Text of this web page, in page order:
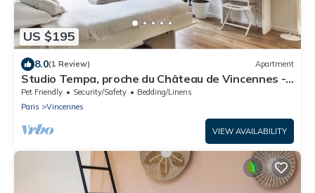
US $195
8.0(1 Review) Apartment
Studio Tempa, proche du Château de Vincennes -
Welkeys
Pet Friendly Security/Safety
Bedding/Linens
Paris
Vincennes
VIEW AVAILABILITY